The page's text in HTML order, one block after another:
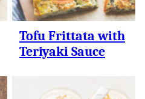
Tofu Frittata with
Teriyaki Sauce